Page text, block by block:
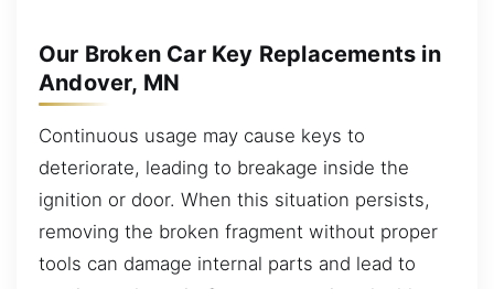
Our Broken Car Key Replacements in
Andover, MN
Continuous usage may cause keys to
deteriorate, leading to breakage inside the
ignition or door. When this situation persists,
removing the broken fragment without proper
tools can damage internal parts and lead to